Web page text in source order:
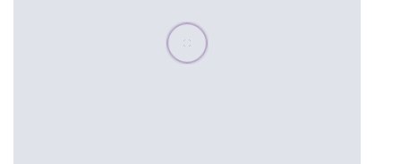
Please wait, populating data